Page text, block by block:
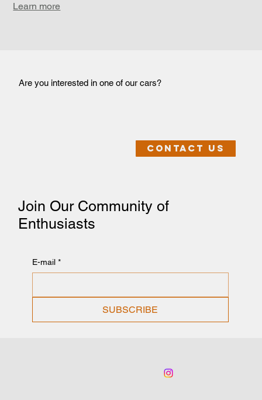
Learn more
Are you interested in one of our cars?
Contact us
Join Our Community of
Enthusiasts
E-mail *
SUBSCRIBE